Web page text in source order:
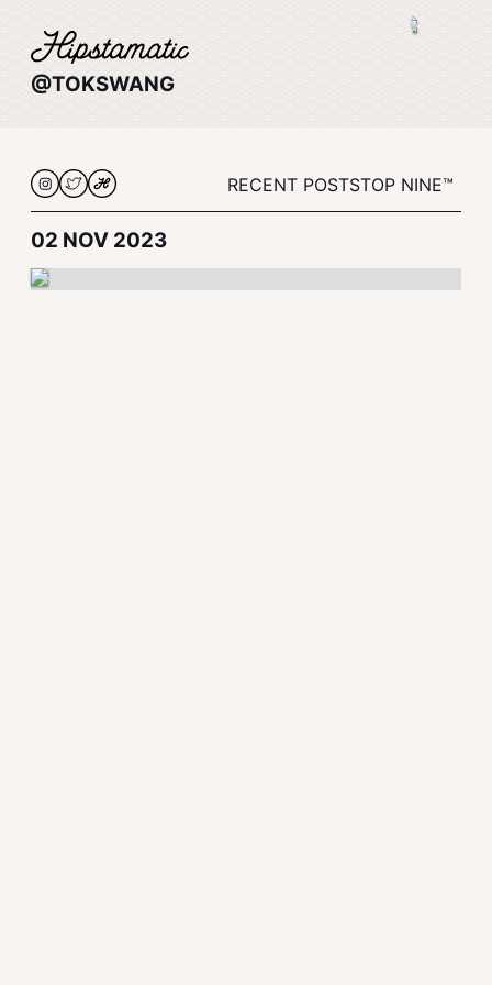
@TOKSWANG
RECENT POSTSTOP NINE™
02 NOV 2023